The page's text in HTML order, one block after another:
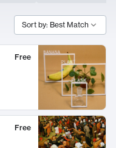
Sort by: Best Match
Free
Free